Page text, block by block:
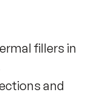
fillers in
and